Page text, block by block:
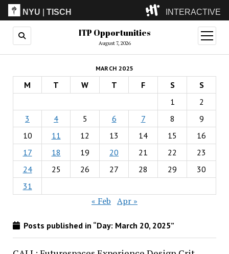
NYU |TISCH INTERACTIVE
ITP(Grad)
(Undergrad)
LowRes
Camp
ITP Opportunities
August 7, 2026
open
menu
MARCH 2025
M T W T F S
S
1
2
3
4 5 6 7 8
9
10
11 12 13 14 15
16
17
18 19 20 21 22
23
24
25 26 27 28 29
30
31
« Feb Apr »
Posts published in “Day: March 20, 2025”